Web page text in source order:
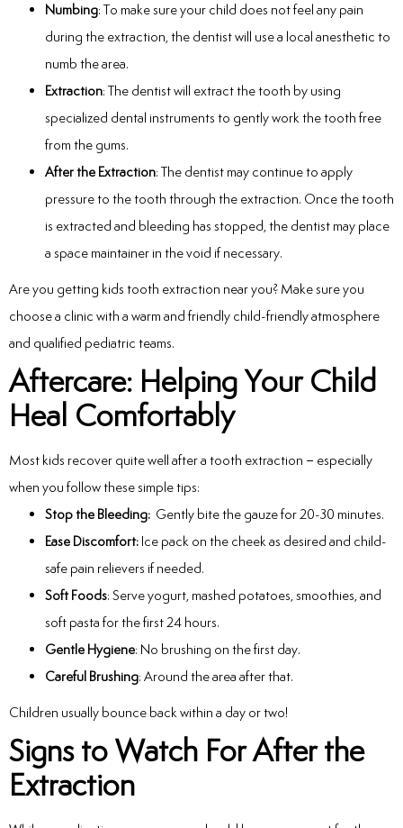
Numbing: To make sure your child does not feel any pain
during the extraction, the dentist will use a local anesthetic to
numb the area.
Extraction: The dentist will extract the tooth by using
specialized dental instruments to gently work the tooth free
from the gums.
After the Extraction: The dentist may continue to apply
pressure to the tooth through the extraction. Once the tooth
is extracted and bleeding has stopped, the dentist may place
a space maintainer in the void if necessary.
Are you getting kids tooth extraction near you? Make sure you
choose a clinic with a warm and friendly child-friendly atmosphere
and qualified pediatric teams.
Aftercare: Helping Your Child
Heal Comfortably
Most kids recover quite well after a tooth extraction – especially
when you follow these simple tips:
Stop the Bleeding: Gently bite the gauze for 20-30 minutes.
Ease Discomfort: Ice pack on the cheek as desired and child-
safe pain relievers if needed.
Soft Foods: Serve yogurt, mashed potatoes, smoothies, and
soft pasta for the first 24 hours.
Gentle Hygiene: No brushing on the first day.
Careful Brushing: Around the area after that.
Children usually bounce back within a day or two!
Signs to Watch For After the
Extraction